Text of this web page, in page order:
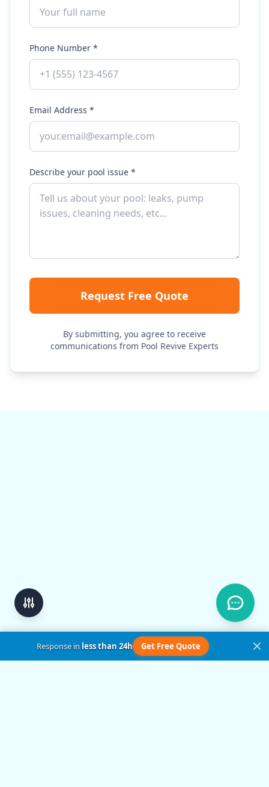
Phone Number *
Email Address *
Describe your pool issue *
Request Free Quote
By submitting, you agree to receive
communications from Pool Revive Experts
Response inless than 24h Get Free Quote